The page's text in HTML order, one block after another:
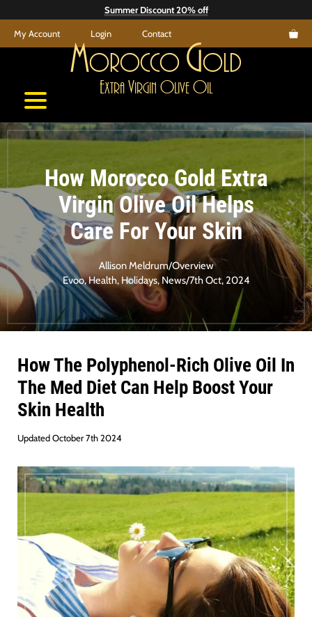
to
content
Summer Discount 20% off
My Account Login Contact
Morocco Gold
Extra Virgin Olive Oil
How Morocco Gold Extra
Virgin Olive Oil Helps
Care For Your Skin
Allison Meldrum/Overview
Evoo,Health, Holidays, News/7th Oct, 2024
How The Polyphenol-Rich Olive Oil In
The Med Diet Can Help Boost Your
Skin Health
Updated October 7th 2024